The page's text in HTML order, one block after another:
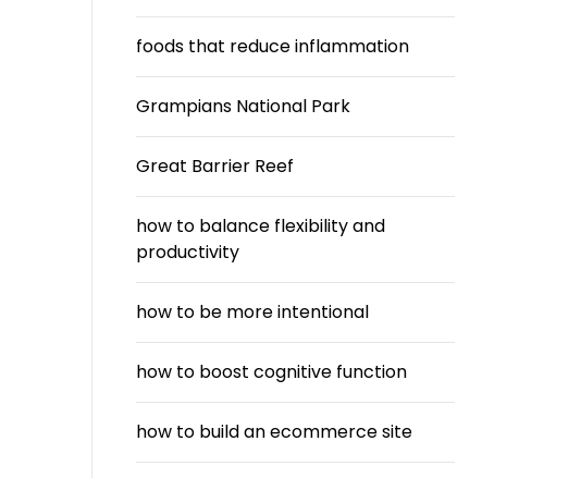
foods that reduce inflammation
Grampians National Park
Great Barrier Reef
how to balance flexibility and
productivity
how to be more intentional
how to boost cognitive function
how to build an ecommerce site